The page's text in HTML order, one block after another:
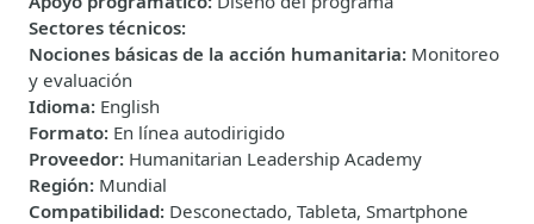
Sectores técnicos:
Nociones básicas de la acción humanitaria: Monitoreo
y evaluación
Idioma: English
Formato: En línea autodirigido
Proveedor: Humanitarian Leadership Academy
Región: Mundial
Compatibilidad: Desconectado, Tableta, Smartphone